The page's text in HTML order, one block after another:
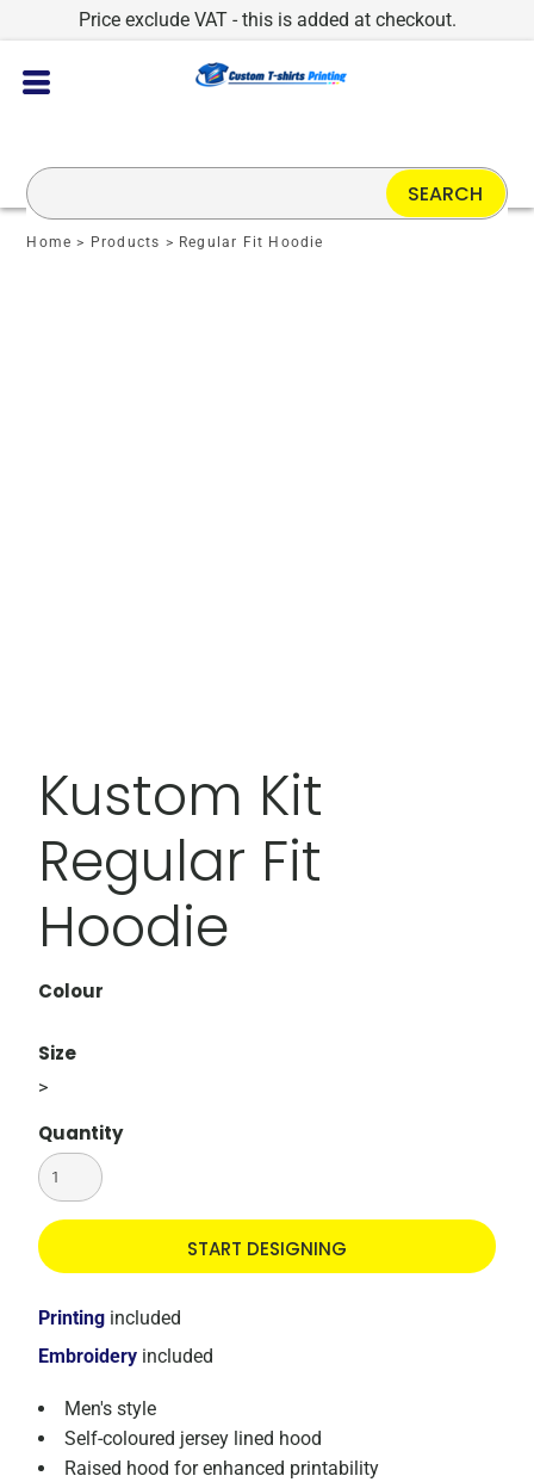
Price exclude VAT - this is added at checkout.
Home > Products > Regular Fit Hoodie
Kustom Kit
Regular Fit
Hoodie
Colour
Size
>
Quantity
START DESIGNING
Embroidery included
Printing included
Men's style
Self-coloured jersey lined hood
Raised hood for enhanced printability
SEARCH